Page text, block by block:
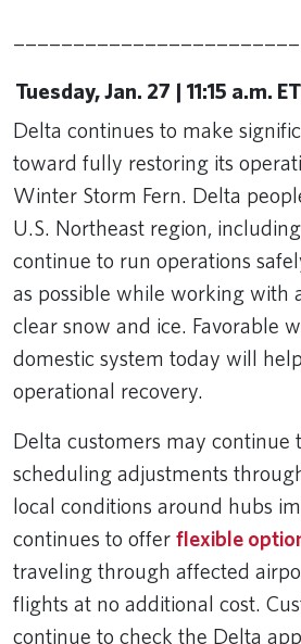
Tuesday, Jan. 27 | 11:15 a.m. ET
Delta continues to make
toward fully restoring its
Winter Storm Fern. Delta
U.S. Northeast region, including
continue to run operations
as possible while working with
clear snow and ice. Favorable
domestic system today will
operational recovery.
Delta customers may continue
scheduling adjustments
local conditions around hubs
continues to offer flexible
traveling through affected
flights at no additional cost.
continue to check the Delta